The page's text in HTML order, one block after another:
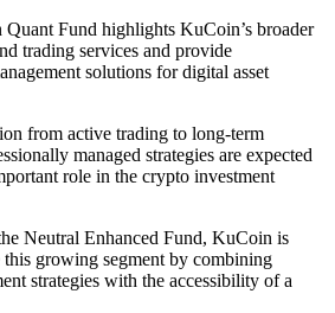
Fund highlights KuCoin’s broader
trading services and provide
solutions for digital asset
from active trading to long-term
managed strategies are expected
role in the crypto investment
Neutral Enhanced Fund, KuCoin is
growing segment by combining
strategies with the accessibility of a